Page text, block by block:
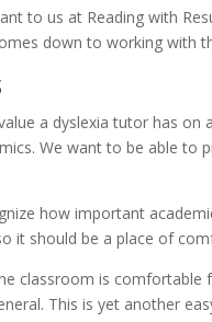
to us at Reading with
down to working with
a dyslexia tutor has
We want to be able to
how important
it should be a place of
classroom is
This is yet another